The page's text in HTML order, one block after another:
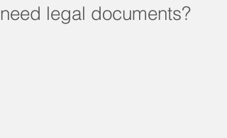
need legal documents?